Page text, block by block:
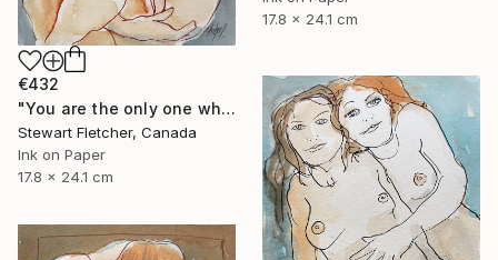
17.8 x 24.1 cm
€432
"You are the only one who can really turn me on" Drawing
Stewart Fletcher, Canada
Ink on Paper
17.8 x 24.1 cm